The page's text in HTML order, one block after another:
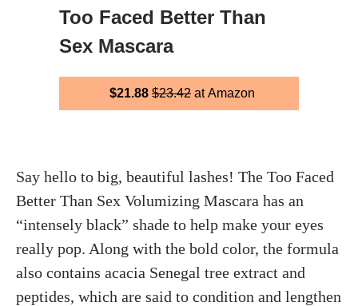
Too Faced Better Than
Sex Mascara
$21.88 $23.42 at Amazon
Say hello to big, beautiful lashes! The Too Faced
Better Than Sex Volumizing Mascara has an
“intensely black” shade to help make your eyes
really pop. Along with the bold color, the formula
also contains acacia Senegal tree extract and
peptides, which are said to condition and lengthen